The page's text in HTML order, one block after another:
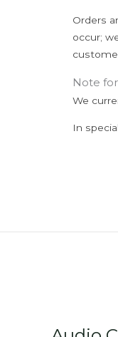
Orders
occur;
Note
We
In